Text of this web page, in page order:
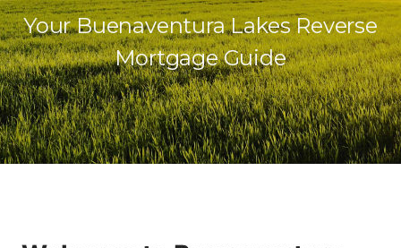
Your Buenaventura Lakes Reverse
Mortgage Guide